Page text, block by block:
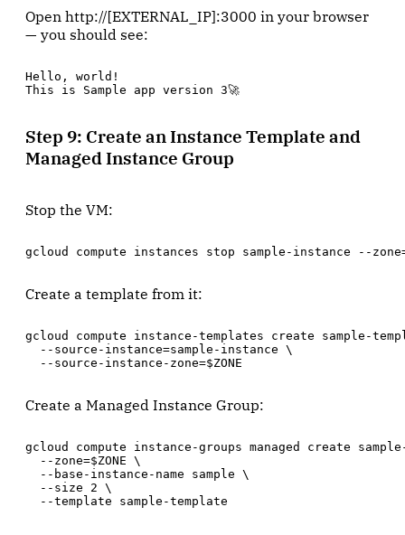
Open http://[EXTERNAL_IP]:3000 in your browser
— you should see:
Hello, world!
This is Sample app version 3🚀
Step 9: Create an Instance Template and
Managed Instance Group
Stop the VM:
gcloud compute instances stop sample-instance --
Create a template from it:
gcloud compute instance-templates create sample-
  --source-instance=sample-instance \
  --source-instance-zone=$ZONE
Create a Managed Instance Group:
gcloud compute instance-groups managed create
  --zone=$ZONE \
  --base-instance-name sample \
  --size 2 \
  --template sample-template